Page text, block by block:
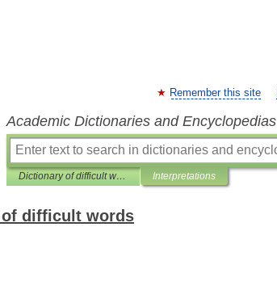
Remember this site
Academic Dictionaries and Encyclopedias
Dictionary of difficult words Interpretations
difficult words